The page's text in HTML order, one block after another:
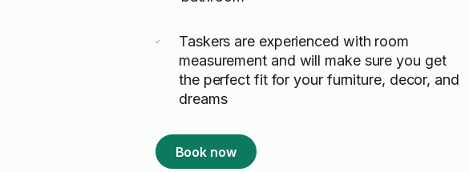
Taskers are experienced with room
measurement and will make sure you get
the perfect fit for your furniture, decor, and
dreams
Book now